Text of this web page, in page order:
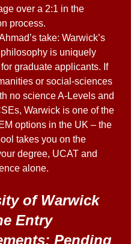
over a 2:1 in the
process.
take: Warwick’s
is uniquely
graduate applicants. If
or social-sciences
no science A-Levels and
Warwick is one of the
options in the UK – the
takes you on the
degree, UCAT and
alone.
of Warwick
Entry
Pending